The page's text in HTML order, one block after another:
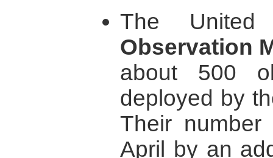
The
Observation
about 500
deployed by
Their
April by an